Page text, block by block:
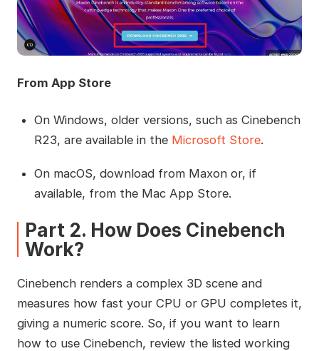
From App Store
On Windows, older versions, such as Cinebench
R23, are available in the Microsoft Store.
On macOS, download from Maxon or, if
available, from the Mac App Store.
Part 2. How Does Cinebench
Work?
Cinebench renders a complex 3D scene and
measures how fast your CPU or GPU completes it,
giving a numeric score. So, if you want to learn
how to use Cinebench, review the listed working